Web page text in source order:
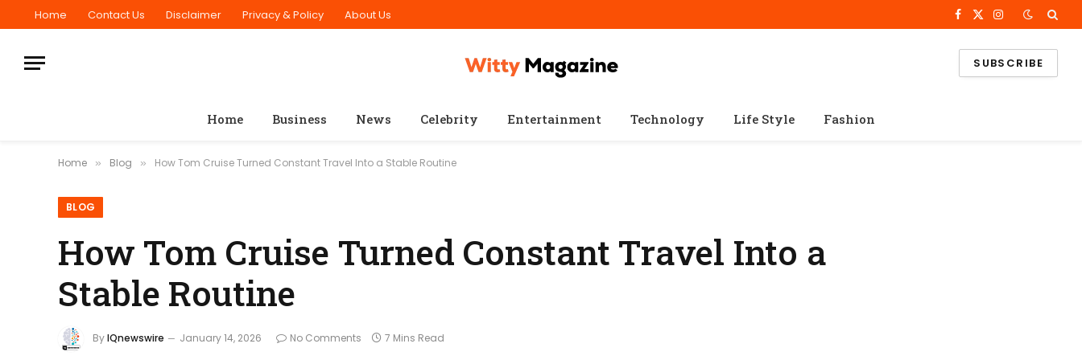
Home Contact Us Disclaimer Privacy & Policy About Us Facebook
X
Instagram
SUBSCRIBE
Home Business News Celebrity Entertainment Technology Life Style Fashion
Home » Blog » How Tom Cruise Turned Constant Travel Into a Stable Routine
BLOG
How Tom Cruise Turned Constant Travel Into a
Stable Routine
ByIQnewswire January 14, 2026 No Comments 7 Mins Read